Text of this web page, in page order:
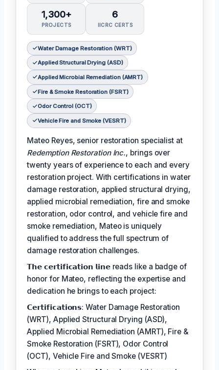
1,300+
PROJECTS
6
IICRC CERTS
Water Damage Restoration (WRT)
Applied Structural Drying (ASD)
Applied Microbial Remediation (AMRT)
Fire & Smoke Restoration (FSRT)
Odor Control (OCT)
Vehicle Fire and Smoke (VESRT)
Mateo Reyes, senior restoration specialist at
Redemption Restoration Inc., brings over
twenty years of experience to each and every
restoration project. With certifications in water
damage restoration, applied structural drying,
applied microbial remediation, fire and smoke
restoration, odor control, and vehicle fire and
smoke remediation, Mateo is uniquely
qualified to address the full spectrum of
damage restoration challenges.
𝗧𝗵𝗲 𝗰𝗲𝗿𝘁𝗶𝗳𝗶𝗰𝗮𝘁𝗶𝗼𝗻 𝗹𝗶𝗻𝗲 reads like a badge of
honor for Mateo, reflecting the expertise and
dedication he brings to each project:
𝗖𝗲𝗿𝘁𝗶𝗳𝗶𝗰𝗮𝘁𝗶𝗼𝗻𝘀: Water Damage Restoration
(WRT), Applied Structural Drying (ASD),
Applied Microbial Remediation (AMRT), Fire &
Smoke Restoration (FSRT), Odor Control
(OCT), Vehicle Fire and Smoke (VESRT)